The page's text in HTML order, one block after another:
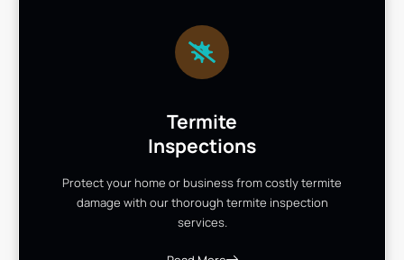
Termite
Inspections
Protect your home or business from costly termite
damage with our thorough termite inspection
services.